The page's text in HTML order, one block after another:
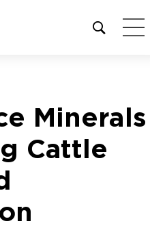
Open
site
Minerals
Cattle